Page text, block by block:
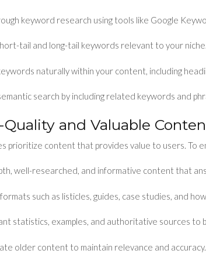
keyword research using tools like Google
tail and long-tail keywords relevant to your niche.
naturally within your content, including
search by including related keywords and
and Valuable
prioritize content that provides value to users. To
well-researched, and informative content that
such as listicles, guides, case studies, and
statistics, examples, and authoritative sources to
older content to maintain relevance and accuracy.